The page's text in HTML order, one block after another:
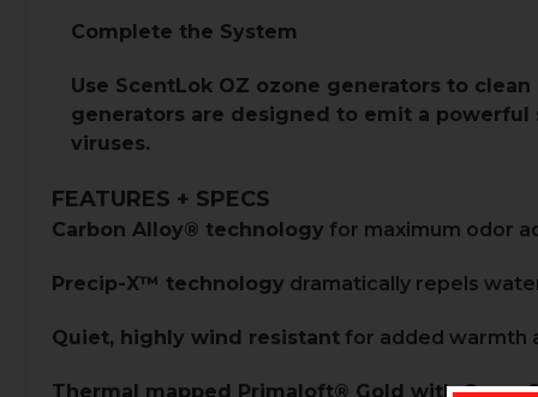
Complete the System
Use ScentLok OZ ozone generators to clean
generators are designed to emit a
viruses.
FEATURES + SPECS
Carbon Alloy® technology for maximum odor
Precip-X™ technology dramatically repels
Quiet, highly wind resistant for added warmth
Thermal mapped Primaloft® Gold with Cross